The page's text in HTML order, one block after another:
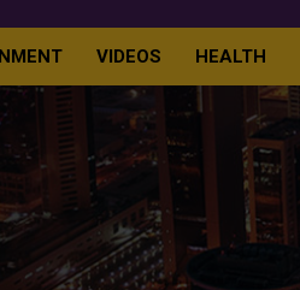
VIDEOS HEALTH